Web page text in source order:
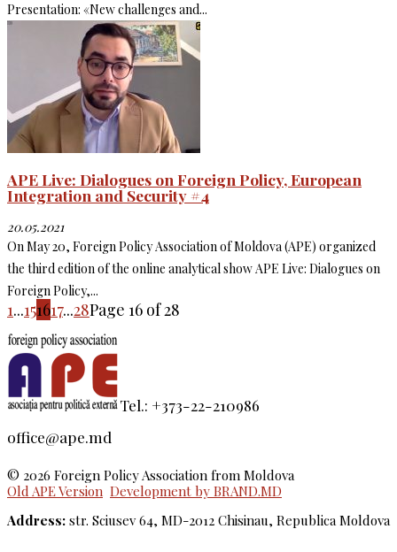
Presentation: «New challenges and...
APE Live: Dialogues on Foreign Policy, European
Integration and Security #4
20.05.2021
On May 20, Foreign Policy Association of Moldova (APE) organized
the third edition of the online analytical show APE Live: Dialogues on
Foreign Policy,...
1...151617...28Page 16 of 28
Tel.: +373-22-210986
office@ape.md
© 2026 Foreign Policy Association from Moldova
Old APE Version Development by BRAND.MD
Address: str. Sciusev 64, MD-2012 Chisinau, Republica Moldova